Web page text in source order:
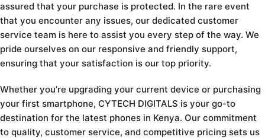
assured that your purchase is protected. In the rare event
that you encounter any issues, our dedicated customer
service team is here to assist you every step of the way. We
pride ourselves on our responsive and friendly support,
ensuring that your satisfaction is our top priority.
Whether you’re upgrading your current device or purchasing
your first smartphone, CYTECH DIGITALS is your go-to
destination for the latest phones in Kenya. Our commitment
to quality, customer service, and competitive pricing sets us